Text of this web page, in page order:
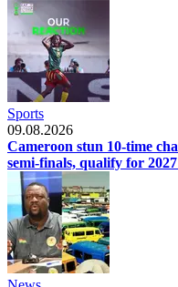
Sports
09.08.2026
Cameroon stun 10-time
semi-finals, qualify for